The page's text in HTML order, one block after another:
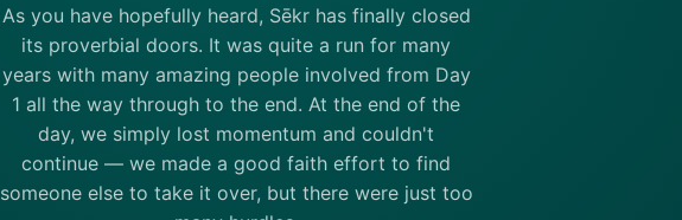
As you have hopefully heard, Sēkr has finally closed
its proverbial doors. It was quite a run for many
years with many amazing people involved from Day
1 all the way through to the end. At the end of the
day, we simply lost momentum and couldn't
continue — we made a good faith effort to find
someone else to take it over, but there were just too